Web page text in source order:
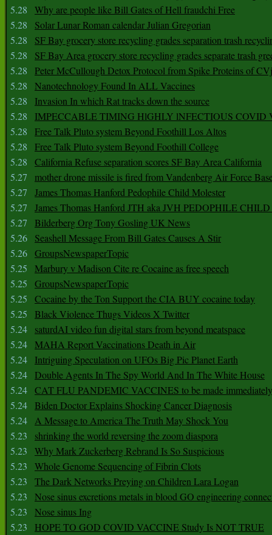
5.28
Why are people like Bill Gates of Hell fraudchi Free
5.28
Solar Lunar Roman calendar Julian Gregorian
5.28
SF Bay grocery store recycling grades separation trash
5.28
SF Bay Area grocery store recycling grades separate trash
5.28
Peter McCullough Detox Protocol from Spike Proteins of
5.28
Nanotechnology Found In ALL Vaccines
5.28
Invasion In which Rat tracks down the source
5.28
IMPECCABLE TIMING HlGHLY lNFECTIOUS COVID
5.28
Free Talk Pluto system Beyond Foothill Los Altos
5.28
Free Talk Pluto system Beyond Foothill College
5.28
California Refuse separation scores SF Bay Area California
5.27
mother drone missile is fired from Vandenberg Air Force
5.27
James Thomas Hanford Pedophile Child Molester
5.27
James Thomas Hanford JTH aka JVH PEDOPHILE
5.27
Bilderberg Org Tony Gosling UK News
5.26
Seashell Message From Bill Gates Causes A Stir
5.26 GroupsNewspaperTopic
5.25
Marbury v Madison Cite re Cocaine as free speech
5.25
GroupsNewspaperTopic
5.25
Cocaine by the Ton Support the CIA BUY cocaine today
5.25
Black Violence Thugs Videos X Twitter
5.24
saturdAI video fun digital stars from beyond meatspace
5.24 MAHA Report Vaccinations Death in Air
5.24
Intriguing Speculation on UFOs Big Pic Planet Earth
5.24 Double Agents In The Spy World And In The White House
5.24 CAT FLU PANDEMIC VACCINES to be made
5.24 Biden Doctor Explains Shocking Cancer Diagnosis
5.24 A Message to America The Truth May Shock You
5.23
shrinking the world reversing the zoom diaspora
5.23
Why Mark Zuckerberg Rebrand Is So Suspicious
5.23
Whole Genome Sequencing of Fibrin Clots
5.23
The Dark Networks Preying on Children Lara Logan
5.23
Nose sinus excretions metals in blood GO engineering
5.23
Nose sinus Ing
5.23
HOPE TO GOD COVID VACCINE Study Is NOT TRUE